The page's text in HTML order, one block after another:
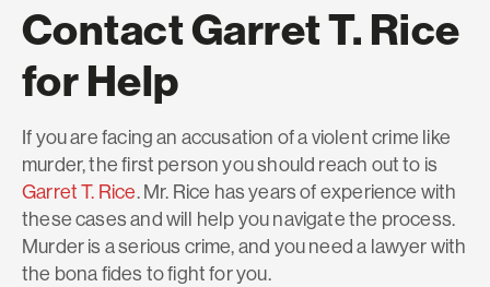
Contact Garret T. Rice
for Help
If you are facing an accusation of a violent crime like
murder, the first person you should reach out to is
Garret T. Rice. Mr. Rice has years of experience with
these cases and will help you navigate the process.
Murder is a serious crime, and you need a lawyer with
the bona fides to fight for you.